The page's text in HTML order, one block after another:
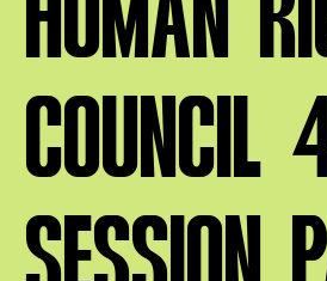
COUNCIL